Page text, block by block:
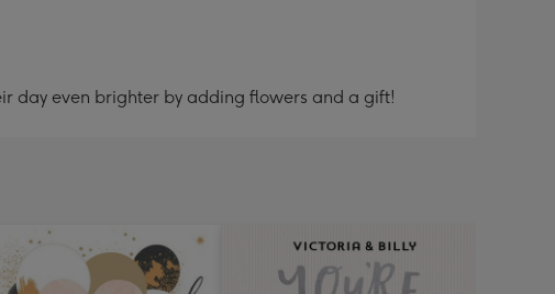
day even brighter by adding flowers and a gift!